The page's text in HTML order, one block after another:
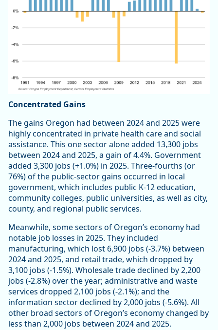
Concentrated Gains
The gains Oregon had between 2024 and 2025 were
highly concentrated in private health care and social
assistance. This one sector alone added 13,300 jobs
between 2024 and 2025, a gain of 4.4%. Government
added 3,300 jobs (+1.0%) in 2025. Three-fourths (or
76%) of the public-sector gains occurred in local
government, which includes public K-12 education,
community colleges, public universities, as well as city,
county, and regional public services.
Meanwhile, some sectors of Oregon’s economy had
notable job losses in 2025. They included
manufacturing, which lost 6,900 jobs (-3.7%) between
2024 and 2025, and retail trade, which dropped by
3,100 jobs (-1.5%). Wholesale trade declined by 2,200
jobs (-2.8%) over the year; administrative and waste
services dropped 2,100 jobs (-2.1%); and the
information sector declined by 2,000 jobs (-5.6%). All
other broad sectors of Oregon’s economy changed by
less than 2,000 jobs between 2024 and 2025.